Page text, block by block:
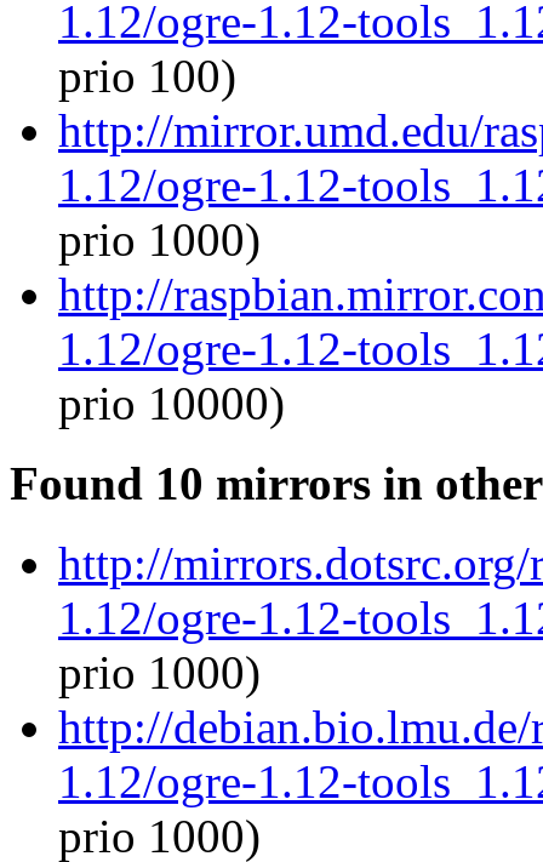
1.12/ogre-1.12-
prio 100)
http://mirror.umd.edu/
1.12/ogre-1.12-
prio 1000)
http://
1.12/ogre-1.12-
prio 10000)
Found 10 mirrors in
http://
1.12/ogre-1.12-
prio 1000)
http://
1.12/ogre-1.12-
prio 1000)